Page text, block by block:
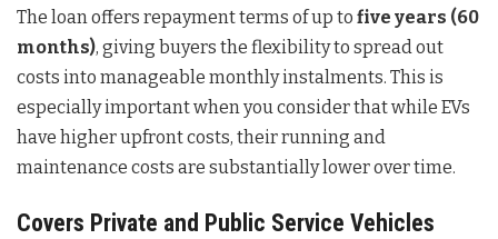
The loan offers repayment terms of up to five years (60
months), giving buyers the flexibility to spread out
costs into manageable monthly instalments. This is
especially important when you consider that while EVs
have higher upfront costs, their running and
maintenance costs are substantially lower over time.
Covers Private and Public Service Vehicles